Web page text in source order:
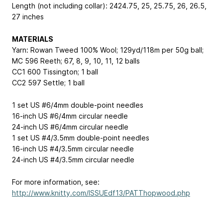
Length (not including collar): 2424.75, 25, 25.75, 26, 26.5,
27 inches
MATERIALS
Yarn: Rowan Tweed 100% Wool; 129yd/118m per 50g ball;
MC 596 Reeth; 67, 8, 9, 10, 11, 12 balls
CC1 600 Tissington; 1 ball
CC2 597 Settle; 1 ball
1 set US #6/4mm double-point needles
16-inch US #6/4mm circular needle
24-inch US #6/4mm circular needle
1 set US #4/3.5mm double-point needles
16-inch US #4/3.5mm circular needle
24-inch US #4/3.5mm circular needle
For more information, see:
http://www.knitty.com/ISSUEdf13/PATThopwood.php